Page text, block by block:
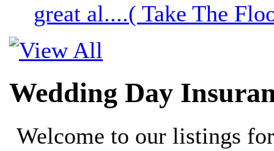
great al....( Take The
Wedding Day
Welcome to our listings